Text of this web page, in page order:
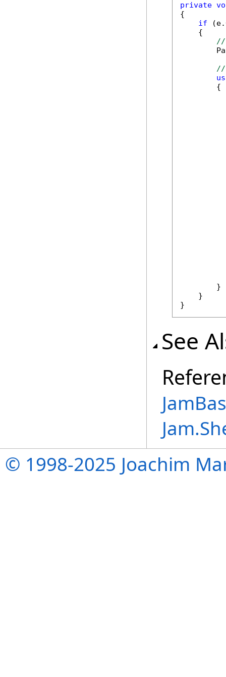
private
{
if
    {
//
//
        {
        }
    }
}
See
© 1998-2025 Joachim